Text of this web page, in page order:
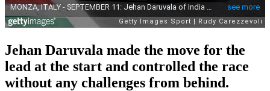
Jehan Daruvala made the move for the
lead at the start and controlled the race
without any challenges from behind.